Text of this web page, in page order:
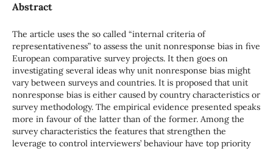
Abstract
The article uses the so called “internal criteria of
representativeness” to assess the unit nonresponse bias in five
European comparative survey projects. It then goes on
investigating several ideas why unit nonresponse bias might
vary between surveys and countries. It is proposed that unit
nonresponse bias is either caused by country characteristics or
survey methodology. The empirical evidence presented speaks
more in favour of the latter than of the former. Among the
survey characteristics the features that strengthen the
leverage to control interviewers’ behaviour have top priority